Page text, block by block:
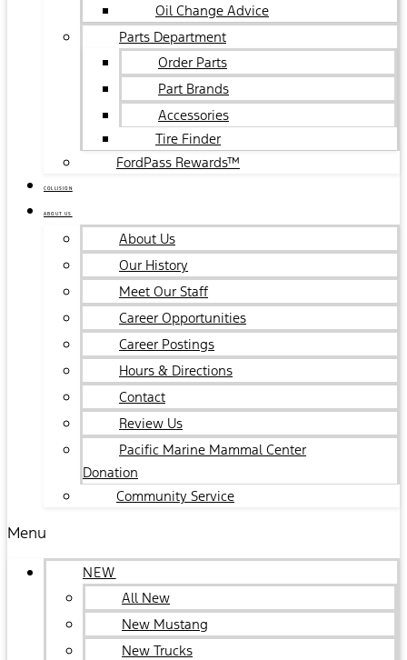
Oil Change Advice
Parts Department
Order Parts
Part Brands
Accessories
Tire Finder
FordPass Rewards™
COLLISION
ABOUT US
About Us
Our History
Meet Our Staff
Career Opportunities
Career Postings
Hours & Directions
Contact
Review Us
Pacific Marine Mammal Center
Donation
Community Service
Menu
NEW
All New
New Mustang
New Trucks